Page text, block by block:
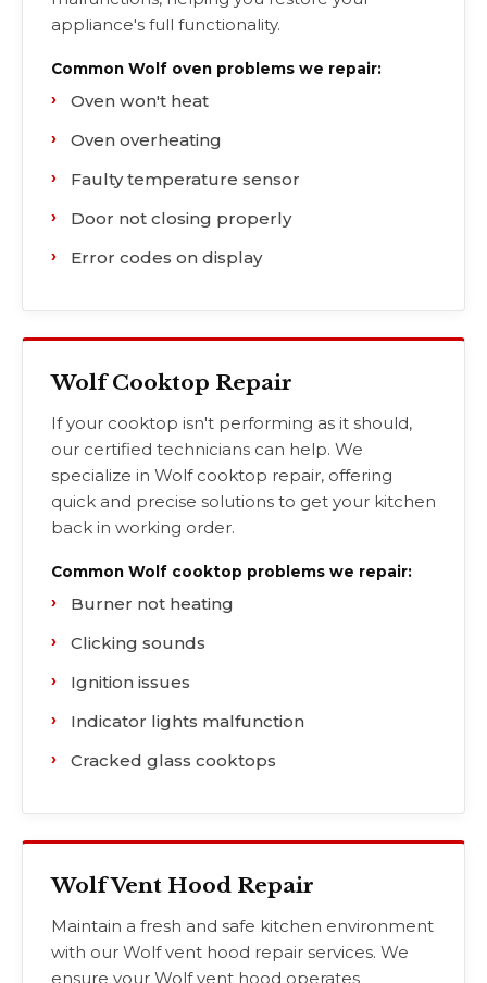
appliance's full functionality.
Common Wolf oven problems we repair:
Oven won't heat
Oven overheating
Faulty temperature sensor
Door not closing properly
Error codes on display
Wolf Cooktop Repair
If your cooktop isn't performing as it should,
our certified technicians can help. We
specialize in Wolf cooktop repair, offering
quick and precise solutions to get your kitchen
back in working order.
Common Wolf cooktop problems we repair:
Burner not heating
Clicking sounds
Ignition issues
Indicator lights malfunction
Cracked glass cooktops
Wolf Vent Hood Repair
Maintain a fresh and safe kitchen environment
with our Wolf vent hood repair services. We
ensure your Wolf vent hood operates